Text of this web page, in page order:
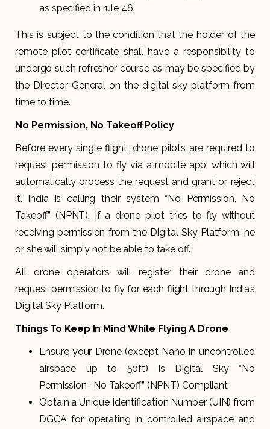
as specified in rule 46.
This is subject to the condition that the holder of the
remote pilot certificate shall have a responsibility to
undergo such refresher course as may be specified by
the Director-General on the digital sky platform from
time to time.
No Permission, No Takeoff Policy
Before every single flight, drone pilots are required to
request permission to fly via a mobile app, which will
automatically process the request and grant or reject
it. India is calling their system “No Permission, No
Takeoff” (NPNT). If a drone pilot tries to fly without
receiving permission from the Digital Sky Platform, he
or she will simply not be able to take off.
All drone operators will register their drone and
request permission to fly for each flight through India’s
Digital Sky Platform.
Things To Keep In Mind While Flying A Drone
Ensure your Drone (except Nano in uncontrolled
airspace up to 50ft) is Digital Sky “No
Permission- No Takeoff” (NPNT) Compliant
Obtain a Unique Identification Number (UIN) from
DGCA for operating in controlled airspace and